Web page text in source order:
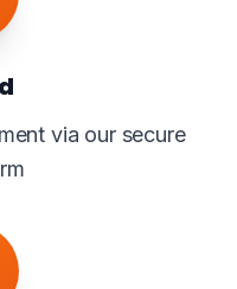
via our secure